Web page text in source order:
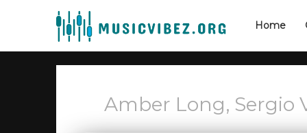
Home
Amber Long, Sergio